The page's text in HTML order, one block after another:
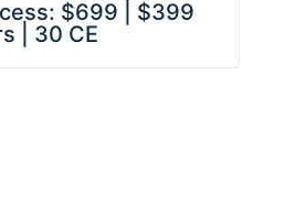
Design &
– Dr Ed
Faculty
$699 | $399
| 30 CE